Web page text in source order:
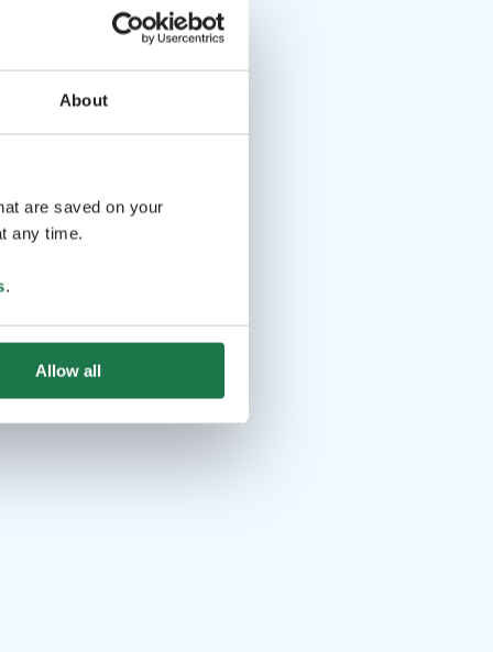
About
are saved on your
any time.
.
Allow all